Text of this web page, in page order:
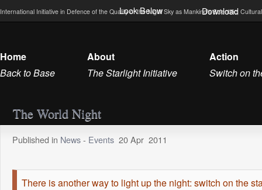
Look Below Download
International Initiative in Defence of the Quality of the Night Sky as Mankind’s Scientific,
Home
Back to Base
About
The Starlight Initiative
Action
Switch on
The World Night
Published in News- Events 20Apr 2011
There is another way to light up the night: switch on the